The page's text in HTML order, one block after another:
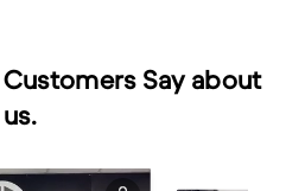
Say about
us.